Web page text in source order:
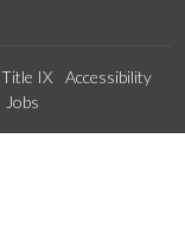
Title IX
Accessibility
Jobs